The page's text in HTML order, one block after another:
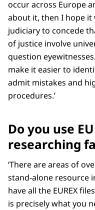
occur across Europe
about it, then I hope
judiciary to concede
of justice involve
question
make it easier to
admit mistakes and
procedures.’
Do you use
researching
‘There are areas of
stand-alone resource
have all the EUREX
is precisely what you